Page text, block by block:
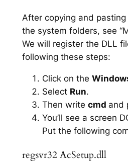
After copying and
the system folders, see
We will register the DLL
following these steps:
Click on the
Select Run.
Then write cmd and
You’ll see a screen
Put the following
regsvr32 AcSetup.dll